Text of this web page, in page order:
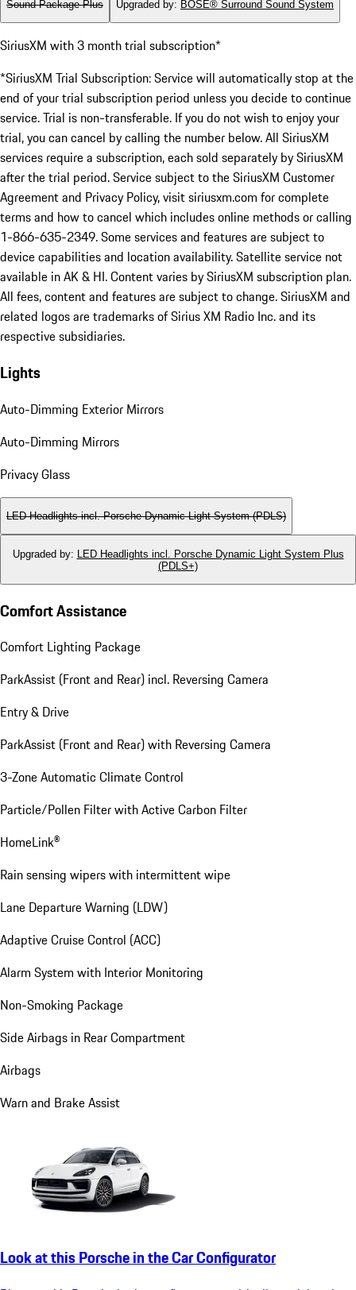
Sound Package Plus Upgraded by: BOSE® Surround Sound System
SiriusXM with 3 month trial subscription*
*SiriusXM Trial Subscription: Service will automatically stop at the
end of your trial subscription period unless you decide to continue
service. Trial is non-transferable. If you do not wish to enjoy your
trial, you can cancel by calling the number below. All SiriusXM
services require a subscription, each sold separately by SiriusXM
after the trial period. Service subject to the SiriusXM Customer
Agreement and Privacy Policy, visit siriusxm.com for complete
terms and how to cancel which includes online methods or calling
1-866-635-2349. Some services and features are subject to
device capabilities and location availability. Satellite service not
available in AK & HI. Content varies by SiriusXM subscription plan.
All fees, content and features are subject to change. SiriusXM and
related logos are trademarks of Sirius XM Radio Inc. and its
respective subsidiaries.
Lights
Auto-Dimming Exterior Mirrors
Auto-Dimming Mirrors
Privacy Glass
LED Headlights incl. Porsche Dynamic Light System (PDLS)
Upgraded by: LED Headlights incl. Porsche Dynamic Light System Plus
(PDLS+)
Comfort Assistance
Comfort Lighting Package
ParkAssist (Front and Rear) incl. Reversing Camera
Entry & Drive
ParkAssist (Front and Rear) with Reversing Camera
3-Zone Automatic Climate Control
Particle/Pollen Filter with Active Carbon Filter
HomeLink®
Rain sensing wipers with intermittent wipe
Lane Departure Warning (LDW)
Adaptive Cruise Control (ACC)
Alarm System with Interior Monitoring
Non-Smoking Package
Side Airbags in Rear Compartment
Airbags
Warn and Brake Assist
Look at this Porsche in the Car Configurator